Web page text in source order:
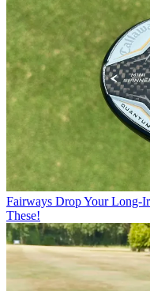
Fairways Drop Your Long-
These!